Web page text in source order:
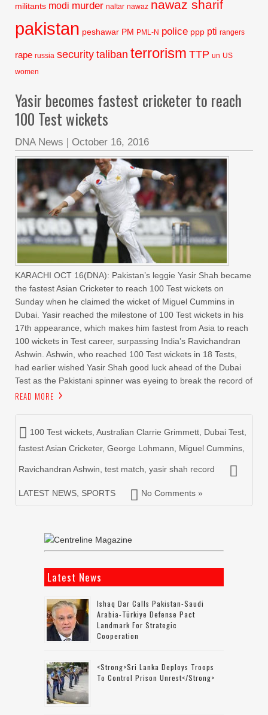
militants modi murder naltar nawaz nawaz sharif
pakistan peshawar PM PML-N police ppp pti rangers
rape russia security taliban terrorism TTP un US
women
Yasir becomes fastest cricketer to reach
100 Test wickets
DNA News | October 16, 2016
KARACHI OCT 16(DNA): Pakistan’s leggie Yasir Shah became
the fastest Asian Cricketer to reach 100 Test wickets on
Sunday when he claimed the wicket of Miguel Cummins in
Dubai. Yasir reached the milestone of 100 Test wickets in his
17th appearance, which makes him fastest from Asia to reach
100 wickets in Test career, surpassing India’s Ravichandran
Ashwin. Ashwin, who reached 100 Test wickets in 18 Tests,
had earlier wished Yasir Shah good luck ahead of the Dubai
Test as the Pakistani spinner was eyeing to break the record of
READ MORE
100 Test wickets Australian Clarrie Grimmett Dubai Test
fastest Asian Cricketer, George Lohmann Miguel Cummins
Ravichandran Ashwin test match yasir shah record
LATEST NEWS SPORTS No Comments »
Latest News
Ishaq Dar Calls Pakistan-Saudi
Arabia-Türkiye Defense Pact
Landmark For Strategic
Cooperation
<strong>Sri Lanka Deploys Troops
To Control Prison Unrest</strong>